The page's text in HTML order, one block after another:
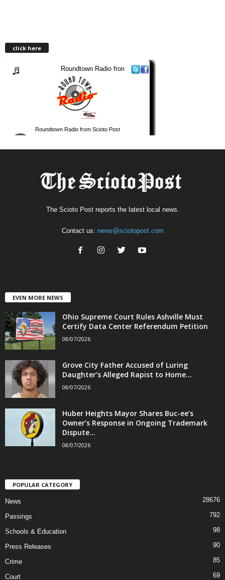
click here
The Scioto Post reports the latest local news.
Contact us: news@sciotopost.com
EVEN MORE NEWS
Ohio Supreme Court Rules Ashville Must
Certify Data Center Referendum Petition
08/07/2026
Grove City Father Accused of Luring
Daughter’s Alleged Rapist to Home...
08/07/2026
Huber Heights Mayor Shares Buc-ee’s
Owner’s Response in Ongoing Trademark
Dispute...
08/07/2026
POPULAR CATEGORY
News 28676
Passings 792
Schools & Education 98
Press Releases 90
Crime 85
Court 69